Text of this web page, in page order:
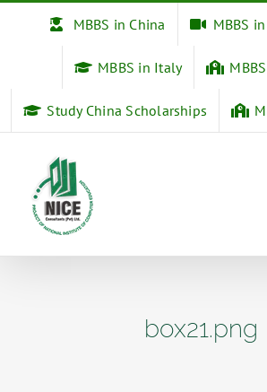
MBBS in China MBBS
MBBS in Italy
Study China Scholarships
box21.png